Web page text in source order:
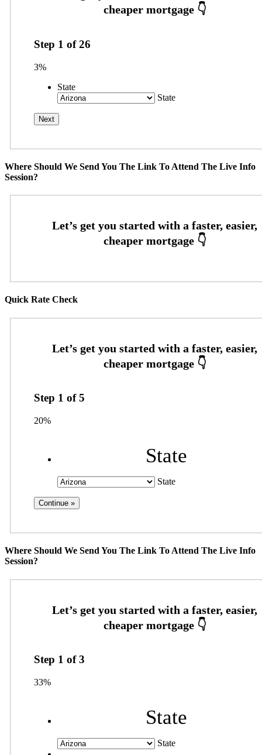
Step 1 of26
3%
State
State
Where Should We Send You The Link To Attend The Live Info
Session?
Quick Rate Check
Step 1 of5
20%
State
State
Where Should We Send You The Link To Attend The Live Info
Session?
Step 1 of3
33%
State
State